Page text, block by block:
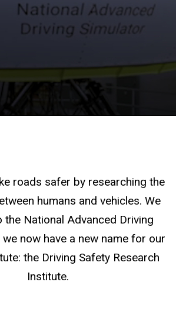
roads safer by researching the
humans and vehicles. We
the National Advanced Driving
we now have a new name for our
the Driving Safety Research
Institute.